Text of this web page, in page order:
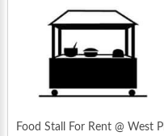
Food Stall For Rent @ West Pl